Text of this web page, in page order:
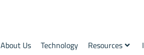
About Us Technology Resources